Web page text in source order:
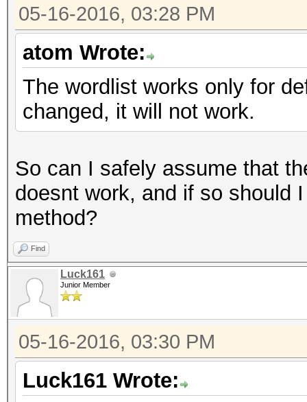
05-16-2016, 03:28 PM
atom Wrote:
The wordlist works only for
changed, it will not work.
So can I safely assume that
doesnt work, and if so should
method?
Find
Luck161
Junior Member
05-16-2016, 03:30 PM
Luck161 Wrote: